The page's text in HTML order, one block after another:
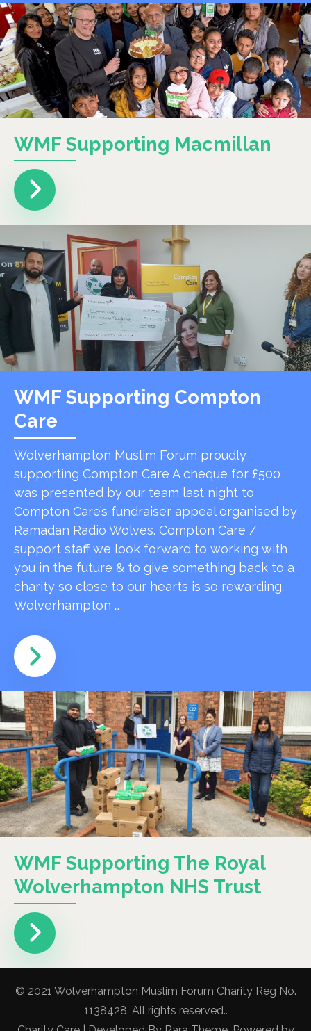
WMF Supporting Macmillan
WMF Supporting Compton
Care
Wolverhampton Muslim Forum proudly
supporting Compton Care A cheque for £500
was presented by our team last night to
Compton Care’s fundraiser appeal organised by
Ramadan Radio Wolves. Compton Care /
support staff we look forward to working with
you in the future & to give something back to a
charity so close to our hearts is so rewarding.
Wolverhampton …
WMF Supporting The Royal
Wolverhampton NHS Trust
© 2021 Wolverhampton Muslim Forum Charity Reg No.
1138428. All rights reserved..